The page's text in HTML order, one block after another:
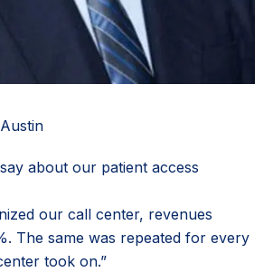
about our patient access
our call center, revenues
The same was repeated for every
took on.”